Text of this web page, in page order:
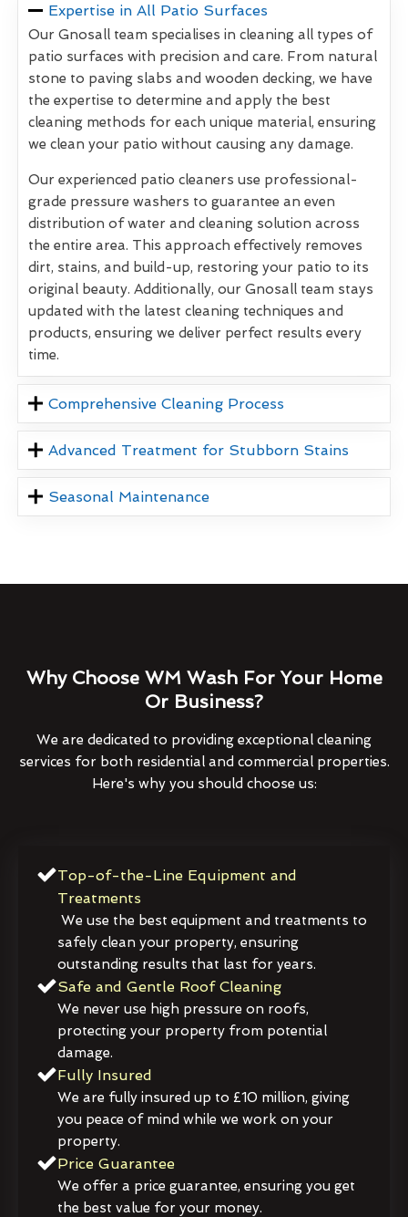
Expertise in All Patio Surfaces
Our Gnosall team specialises in cleaning all types of
patio surfaces with precision and care. From natural
stone to paving slabs and wooden decking, we have
the expertise to determine and apply the best
cleaning methods for each unique material, ensuring
we clean your patio without causing any damage.
Our experienced patio cleaners use professional-
grade pressure washers to guarantee an even
distribution of water and cleaning solution across
the entire area. This approach effectively removes
dirt, stains, and build-up, restoring your patio to its
original beauty. Additionally, our Gnosall team stays
updated with the latest cleaning techniques and
products, ensuring we deliver perfect results every
time.
Comprehensive Cleaning Process
Advanced Treatment for Stubborn Stains
Seasonal Maintenance
Why Choose WM Wash For Your Home
Or Business?
We are dedicated to providing exceptional cleaning
services for both residential and commercial properties.
Here's why you should choose us:
Top-of-the-Line Equipment and
Treatments
We use the best equipment and treatments to
safely clean your property, ensuring
outstanding results that last for years.
Safe and Gentle Roof Cleaning
We never use high pressure on roofs,
protecting your property from potential
damage.
Fully Insured
We are fully insured up to £10 million, giving
you peace of mind while we work on your
property.
Price Guarantee
We offer a price guarantee, ensuring you get
the best value for your money.